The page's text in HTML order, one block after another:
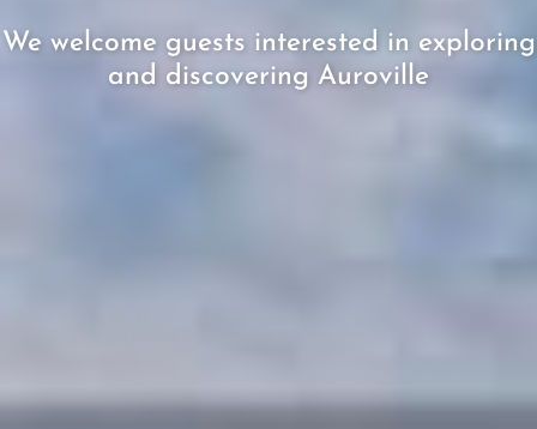
We welcome guests interested in exploring
and discovering Auroville